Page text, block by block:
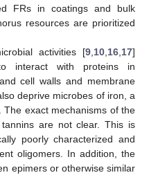
FRs in coatings and bulk
resources are prioritized
activities [9 10 16 17]
interact with proteins in
cell walls and membrane
deprive microbes of iron, a
exact mechanisms of the
are not clear. This is
poorly characterized and
oligomers. In addition, the
epimers or otherwise similar